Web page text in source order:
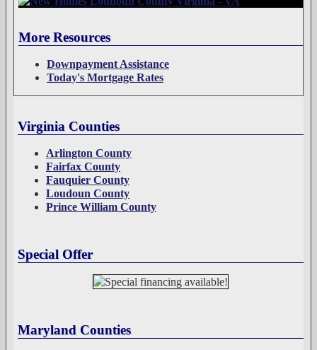
More Resources
Downpayment Assistance
Today's Mortgage Rates
Virginia Counties
Arlington County
Fairfax County
Fauquier County
Loudoun County
Prince William County
Special Offer
Maryland Counties